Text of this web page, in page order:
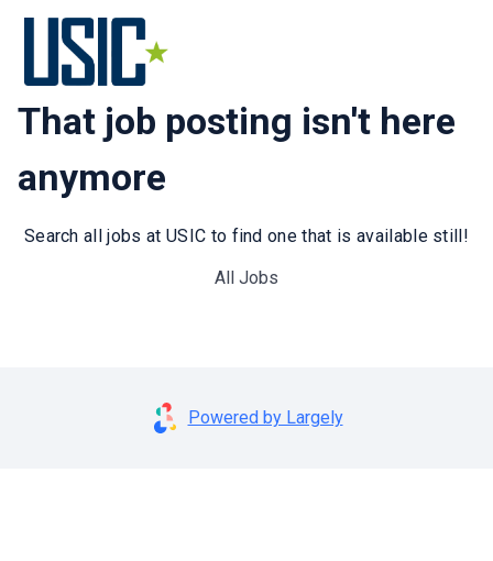
That job posting isn't here
anymore
Search all jobs at USIC to find one that is available still!
All Jobs
Powered by Largely